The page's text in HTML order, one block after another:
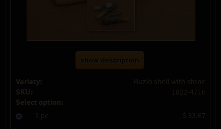
show description
Variety: Buzio shell with stone
SKU: 1822-4716
Select option:
1 pc $ 33.67